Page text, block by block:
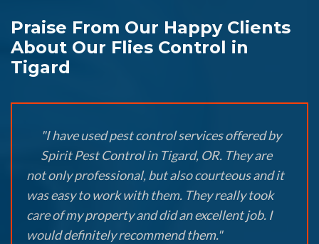
Praise From Our Happy Clients
About Our Flies Control in
Tigard
"I have used pest control services offered by
Spirit Pest Control in Tigard, OR. They are
not only professional, but also courteous and it
was easy to work with them. They really took
care of my property and did an excellent job. I
would definitely recommend them."